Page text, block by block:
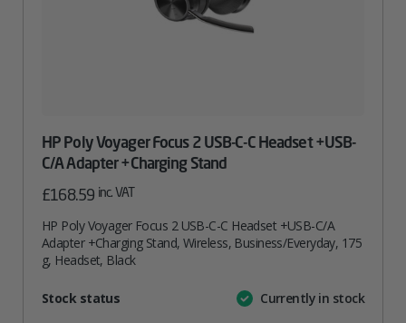
HP Poly Voyager Focus 2 USB-C-C Headset +USB-
C/A Adapter +Charging Stand
£168.59 inc. VAT
HP Poly Voyager Focus 2 USB-C-C Headset +USB-C/A
Adapter +Charging Stand, Wireless, Business/Everyday, 175
g, Headset, Black
AttributeValue
Stock status Currently in stock